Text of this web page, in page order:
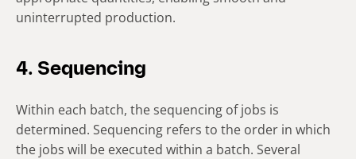
uninterrupted production.
4. Sequencing
Within each batch, the sequencing of jobs is
determined. Sequencing refers to the order in which
the jobs will be executed within a batch. Several